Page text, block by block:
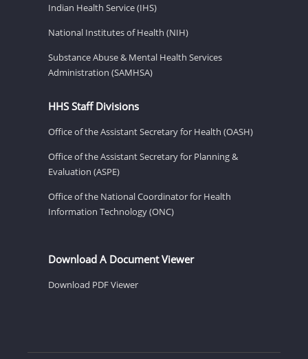
Indian Health Service (IHS)
National Institutes of Health (NIH)
Substance Abuse & Mental Health Services
Administration (SAMHSA)
HHS Staff Divisions
Office of the Assistant Secretary for Health (OASH)
Office of the Assistant Secretary for Planning &
Evaluation (ASPE)
Office of the National Coordinator for Health
Information Technology (ONC)
Download A Document Viewer
Download PDF Viewer